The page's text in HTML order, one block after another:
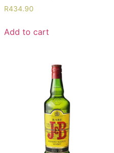
R434.90
Add to cart